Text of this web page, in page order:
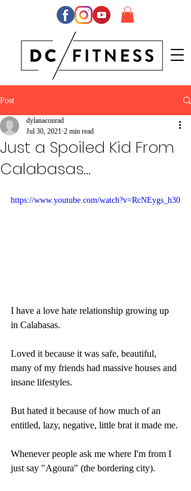
Post
Just a Spoiled Kid From
Calabasas...
dylanaconrad
Jul 30, 2021 2 min read
https://www.youtube.com/watch?v=RcNEygs_h30
I have a love hate relationship growing up
in Calabasas.
Loved it because it was safe, beautiful,
many of my friends had massive houses and
insane lifestyles.
But hated it because of how much of an
entitled, lazy, negative, little brat it made me.
Whenever people ask me where I'm from I
just say "Agoura" (the bordering city).